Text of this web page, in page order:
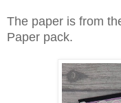
The paper is from
Paper pack.